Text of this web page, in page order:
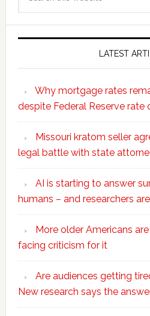
LATEST
Why mortgage rates
despite Federal Reserve rate
Missouri kratom seller
legal battle with state
AI is starting to answer
humans – and researchers
More older Americans
facing criticism for it
Are audiences getting
New research says the